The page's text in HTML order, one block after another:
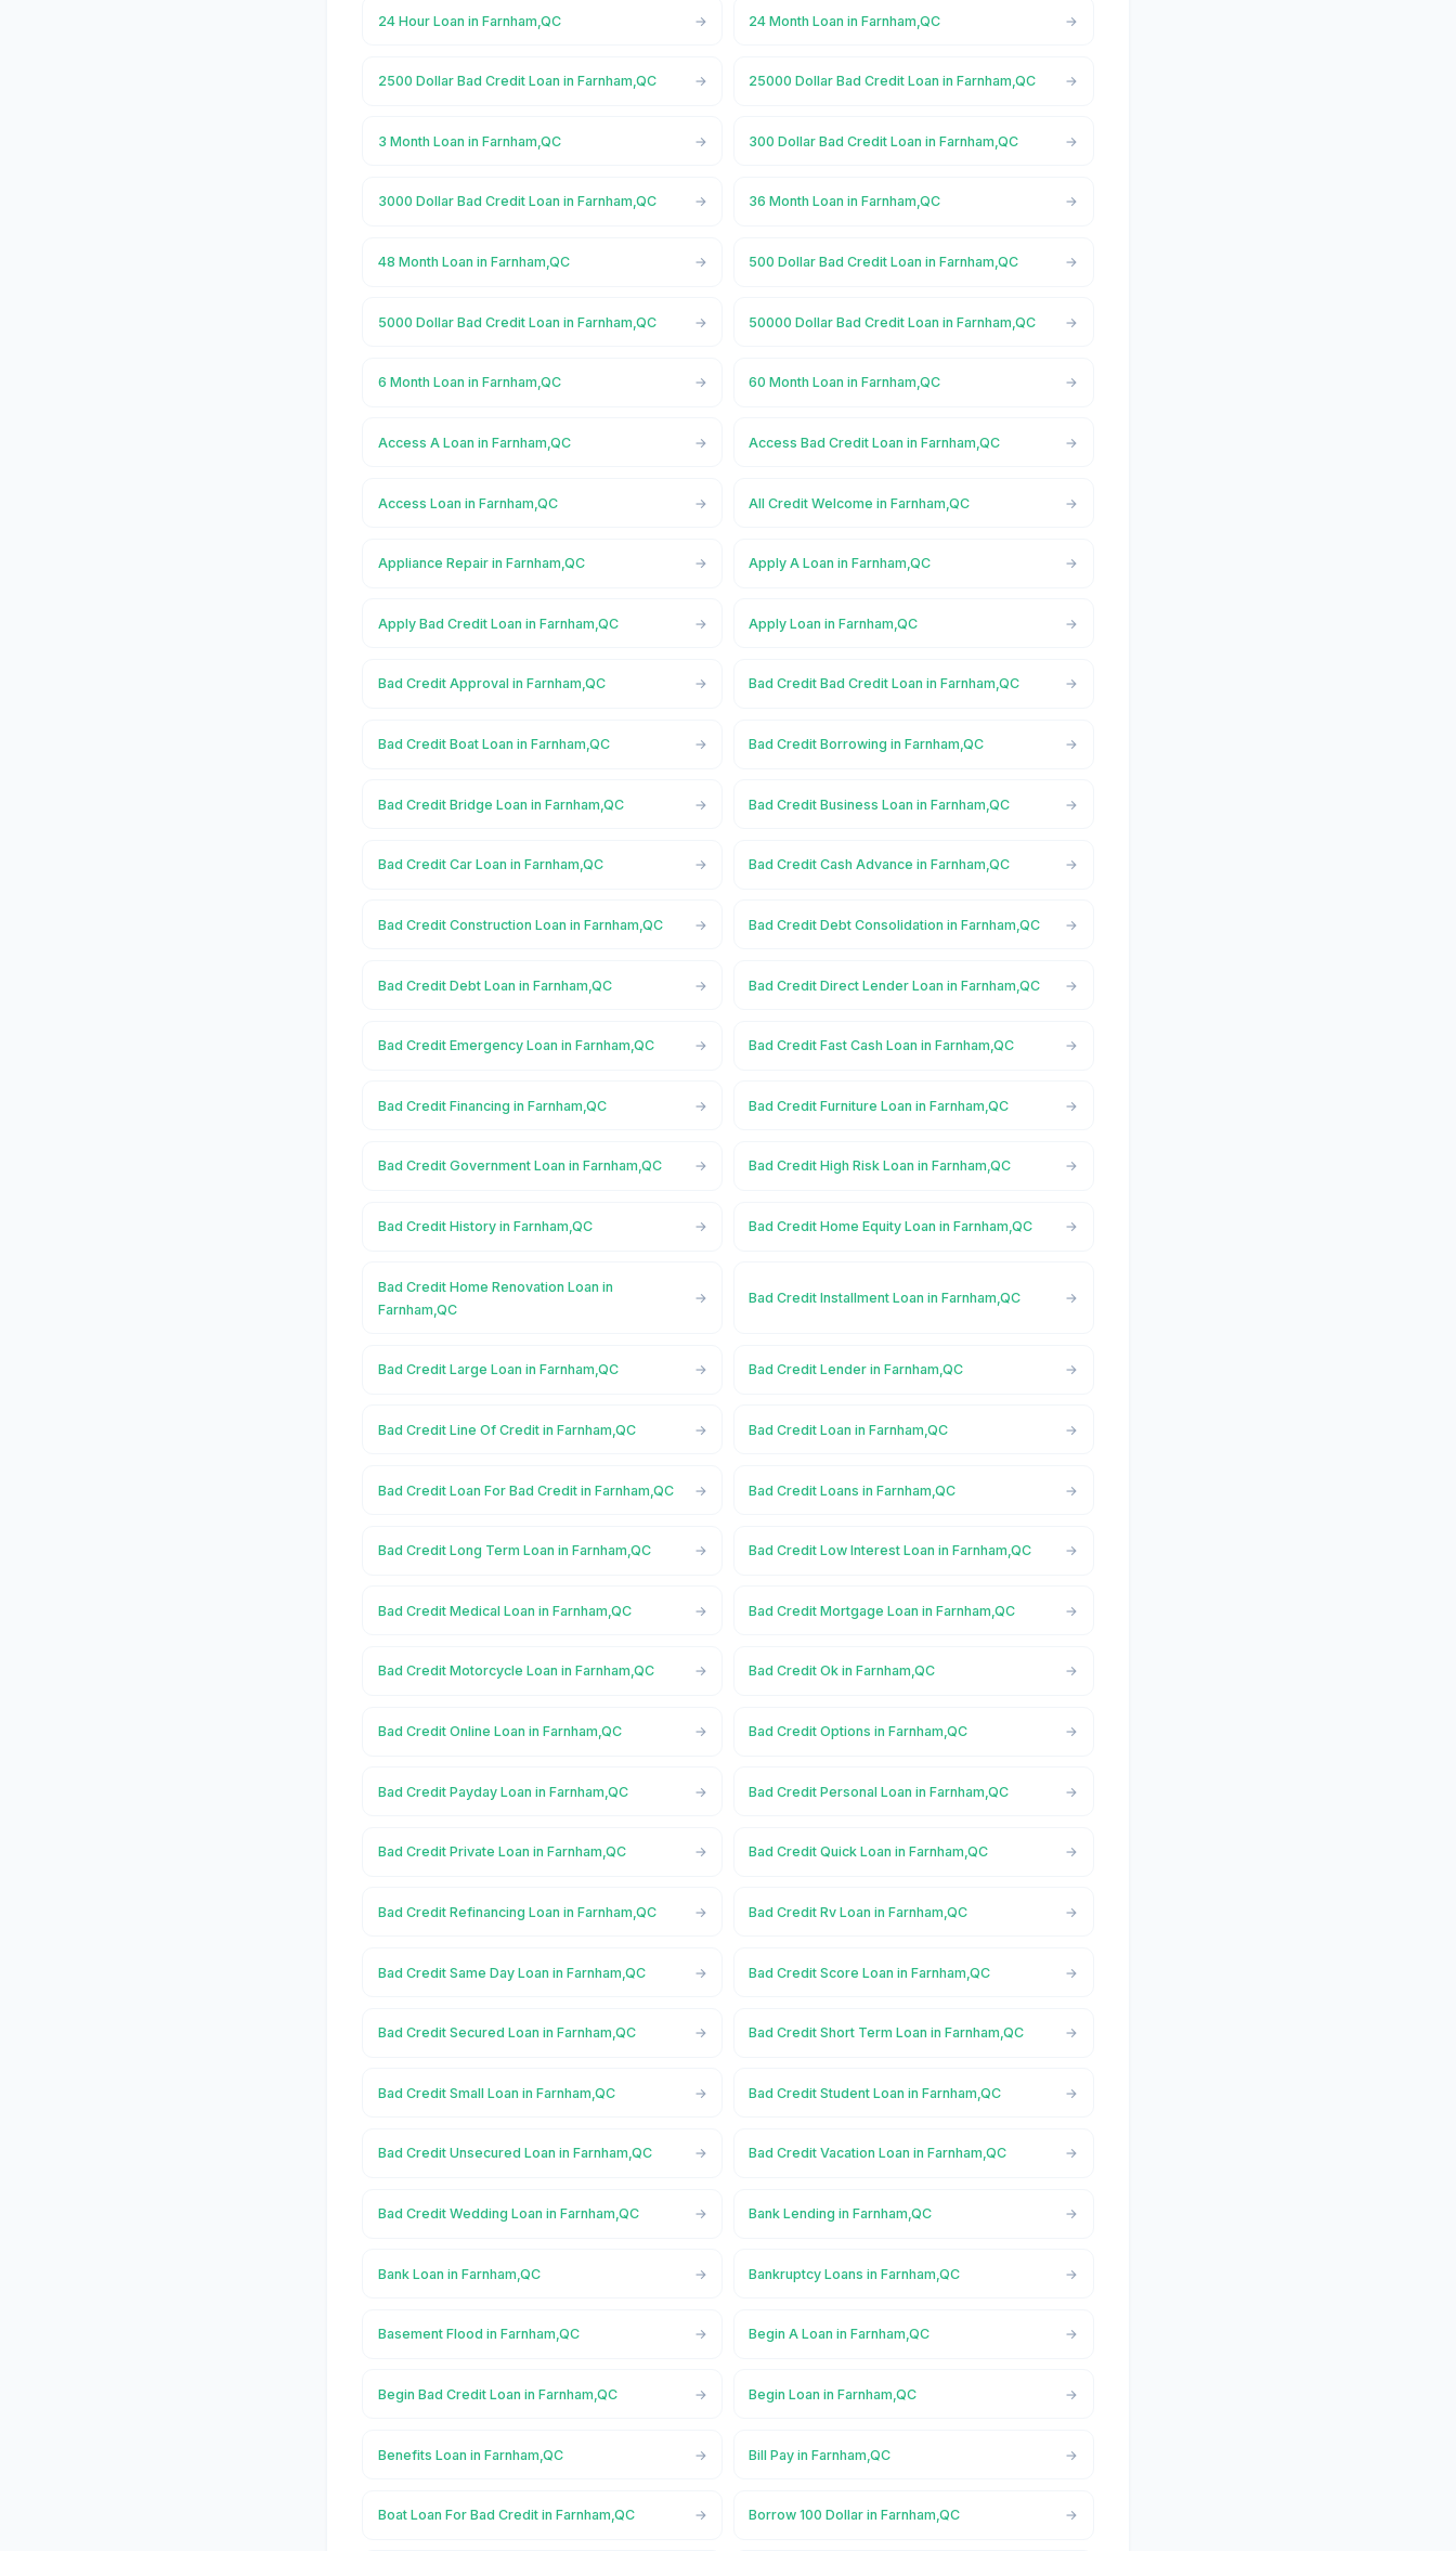
24 Hour Loan in Farnham,QC 24 Month Loan in Farnham,QC
2500 Dollar Bad Credit Loan in Farnham,QC 25000 Dollar Bad Credit Loan in Farnham,QC
3 Month Loan in Farnham,QC 300 Dollar Bad Credit Loan in Farnham,QC
3000 Dollar Bad Credit Loan in Farnham,QC 36 Month Loan in Farnham,QC
48 Month Loan in Farnham,QC 500 Dollar Bad Credit Loan in Farnham,QC
5000 Dollar Bad Credit Loan in Farnham,QC 50000 Dollar Bad Credit Loan in Farnham,QC
6 Month Loan in Farnham,QC 60 Month Loan in Farnham,QC
Access A Loan in Farnham,QC Access Bad Credit Loan in Farnham,QC
Access Loan in Farnham,QC All Credit Welcome in Farnham,QC
Appliance Repair in Farnham,QC Apply A Loan in Farnham,QC
Apply Bad Credit Loan in Farnham,QC Apply Loan in Farnham,QC
Bad Credit Approval in Farnham,QC Bad Credit Bad Credit Loan in Farnham,QC
Bad Credit Boat Loan in Farnham,QC Bad Credit Borrowing in Farnham,QC
Bad Credit Bridge Loan in Farnham,QC Bad Credit Business Loan in Farnham,QC
Bad Credit Car Loan in Farnham,QC Bad Credit Cash Advance in Farnham,QC
Bad Credit Construction Loan in Farnham,QC Bad Credit Debt Consolidation in Farnham,QC
Bad Credit Debt Loan in Farnham,QC Bad Credit Direct Lender Loan in Farnham,QC
Bad Credit Emergency Loan in Farnham,QC Bad Credit Fast Cash Loan in Farnham,QC
Bad Credit Financing in Farnham,QC Bad Credit Furniture Loan in Farnham,QC
Bad Credit Government Loan in Farnham,QC Bad Credit High Risk Loan in Farnham,QC
Bad Credit History in Farnham,QC Bad Credit Home Equity Loan in Farnham,QC
Bad Credit Home Renovation Loan in
Farnham,QC
Bad Credit Installment Loan in Farnham,QC
Bad Credit Large Loan in Farnham,QC Bad Credit Lender in Farnham,QC
Bad Credit Line Of Credit in Farnham,QC Bad Credit Loan in Farnham,QC
Bad Credit Loan For Bad Credit in Farnham,QC Bad Credit Loans in Farnham,QC
Bad Credit Long Term Loan in Farnham,QC Bad Credit Low Interest Loan in Farnham,QC
Bad Credit Medical Loan in Farnham,QC Bad Credit Mortgage Loan in Farnham,QC
Bad Credit Motorcycle Loan in Farnham,QC Bad Credit Ok in Farnham,QC
Bad Credit Online Loan in Farnham,QC Bad Credit Options in Farnham,QC
Bad Credit Payday Loan in Farnham,QC Bad Credit Personal Loan in Farnham,QC
Bad Credit Private Loan in Farnham,QC Bad Credit Quick Loan in Farnham,QC
Bad Credit Refinancing Loan in Farnham,QC Bad Credit Rv Loan in Farnham,QC
Bad Credit Same Day Loan in Farnham,QC Bad Credit Score Loan in Farnham,QC
Bad Credit Secured Loan in Farnham,QC Bad Credit Short Term Loan in Farnham,QC
Bad Credit Small Loan in Farnham,QC Bad Credit Student Loan in Farnham,QC
Bad Credit Unsecured Loan in Farnham,QC Bad Credit Vacation Loan in Farnham,QC
Bad Credit Wedding Loan in Farnham,QC Bank Lending in Farnham,QC
Bank Loan in Farnham,QC Bankruptcy Loans in Farnham,QC
Basement Flood in Farnham,QC Begin A Loan in Farnham,QC
Begin Bad Credit Loan in Farnham,QC Begin Loan in Farnham,QC
Benefits Loan in Farnham,QC Bill Pay in Farnham,QC
Boat Loan For Bad Credit in Farnham,QC Borrow 100 Dollar in Farnham,QC